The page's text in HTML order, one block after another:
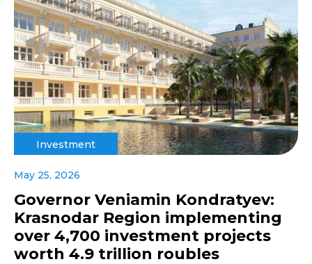
Investment
May 25, 2026
Governor Veniamin Kondratyev:
Krasnodar Region implementing
over 4,700 investment projects
worth 4.9 trillion roubles